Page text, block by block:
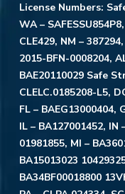
License Numbers:
WA –
CLE429, NM –
2015-BFN-0008204,
BAE20110029 Safe
CLELC.0185208-L5,
FL – BAEG13000404,
IL – BA127001452, IN
01981855, MI –
BA15013023
BA34BF00018800